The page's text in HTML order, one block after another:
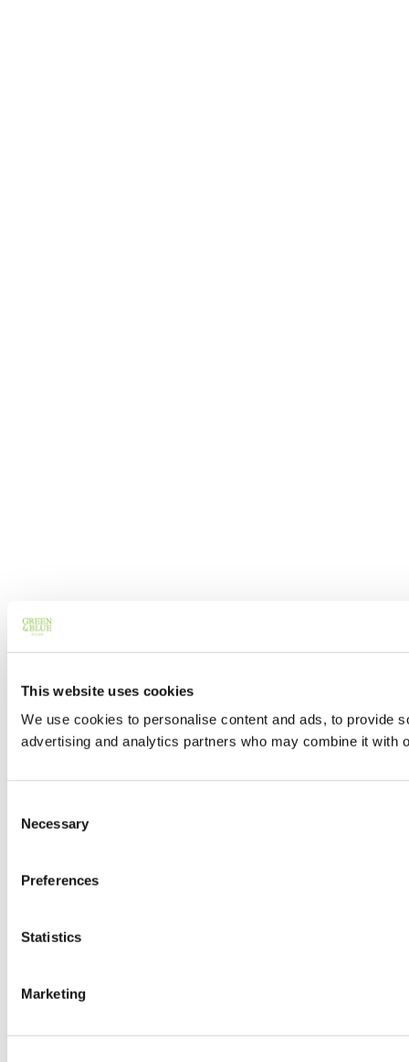
This website uses cookies
We use cookies to personalise content and ads, to provide
advertising and analytics partners who may combine it with
Selection
Necessary
Preferences
Statistics
Marketing